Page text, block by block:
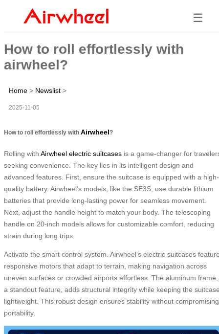
☰
How to roll effortlessly with
airwheel?
Home > Newslist >
2025-11-05
How to roll effortlessly with Airwheel?
Rolling with Airwheel electric suitcases is a game-changer for
seeking convenience. The key lies in its intelligent design and
advanced features. First, ensure the suitcase is equipped with a high-
quality battery. Airwheel’s models, like the SE3S, use durable lithium
batteries that provide long-lasting power for seamless movement.
Next, adjust the handle height to match your body. The telescoping
handle on 20-inch models allows for customizable comfort, reducing
strain during long trips.
Activate the smart control system. Airwheel’s electric suitcases
responsive motors that adapt to terrain, making navigation across
uneven surfaces or crowded airports effortless. The aluminum frame,
a standout feature, adds structural integrity while keeping the
lightweight. This robust design ensures stability without compromising
portability.